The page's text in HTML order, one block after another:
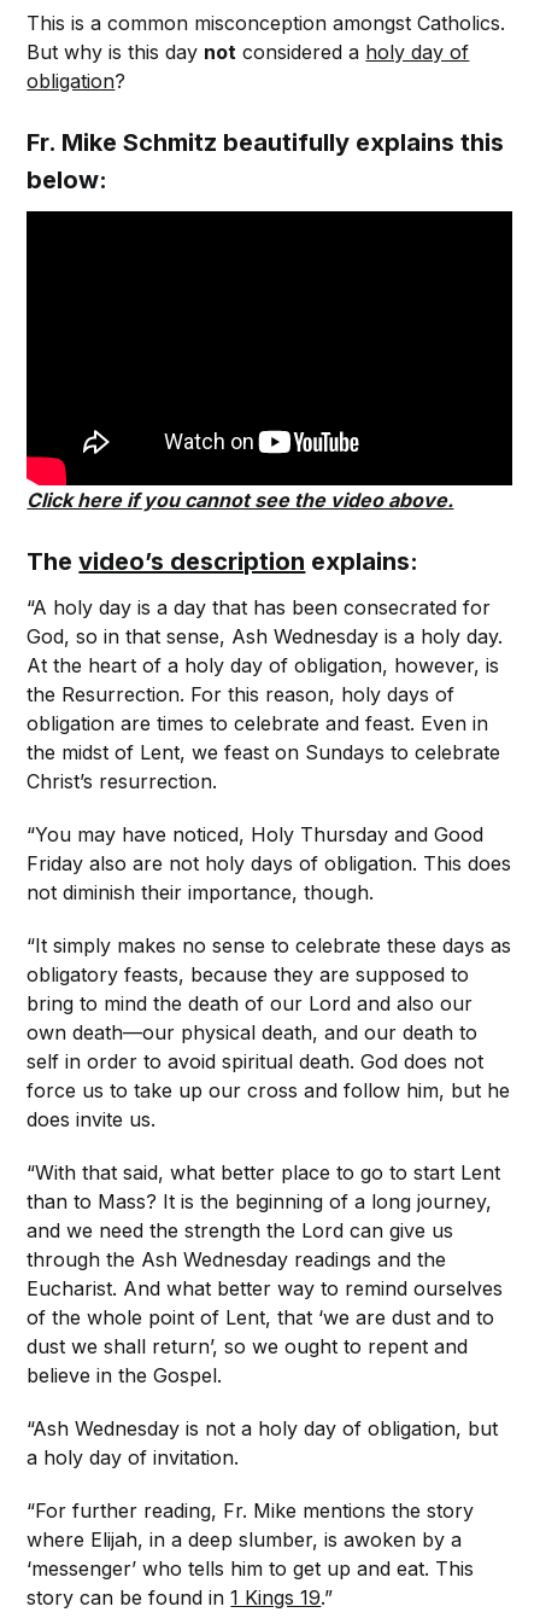
This is a common misconception amongst Catholics.
But why is this day not considered a holy day of
obligation?
Fr. Mike Schmitz beautifully explains this
below:
Click here if you cannot see the video above.
Thevideo’s description explains:
“A holy day is a day that has been consecrated for
God, so in that sense, Ash Wednesday is a holy day.
At the heart of a holy day of obligation, however, is
the Resurrection. For this reason, holy days of
obligation are times to celebrate and feast. Even in
the midst of Lent, we feast on Sundays to celebrate
Christ’s resurrection.
“You may have noticed, Holy Thursday and Good
Friday also are not holy days of obligation. This does
not diminish their importance, though.
“It simply makes no sense to celebrate these days as
obligatory feasts, because they are supposed to
bring to mind the death of our Lord and also our
own death—our physical death, and our death to
self in order to avoid spiritual death. God does not
force us to take up our cross and follow him, but he
does invite us.
“With that said, what better place to go to start Lent
than to Mass? It is the beginning of a long journey,
and we need the strength the Lord can give us
through the Ash Wednesday readings and the
Eucharist. And what better way to remind ourselves
of the whole point of Lent, that ‘we are dust and to
dust we shall return’, so we ought to repent and
believe in the Gospel.
“Ash Wednesday is not a holy day of obligation, but
a holy day of invitation.
“For further reading, Fr. Mike mentions the story
where Elijah, in a deep slumber, is awoken by a
‘messenger’ who tells him to get up and eat. This
story can be found in1 Kings 19.”